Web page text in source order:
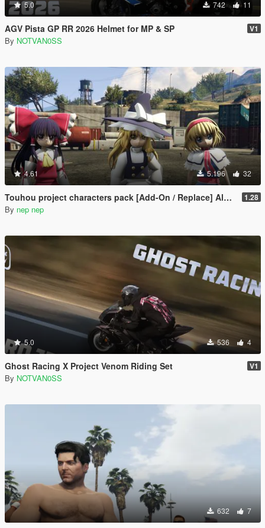
5.0 742 11
AGV Pista GP RR 2026 Helmet for MP & SP V1
By NOTVAN0SS
4.61 5.196 32
Touhou project characters pack [Add-On / Replace] Also compatible for Enhanced 1.28
By nep nep
5.0 536 4
Ghost Racing X Project Venom Riding Set V1
By NOTVAN0SS
632 7